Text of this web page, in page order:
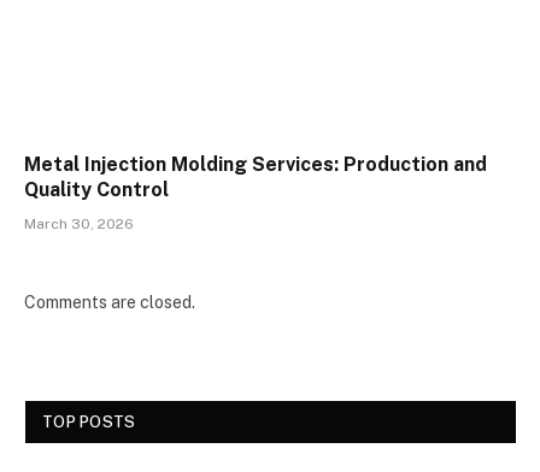
Metal Injection Molding Services: Production and
Quality Control
March 30, 2026
Comments are closed.
TOP POSTS